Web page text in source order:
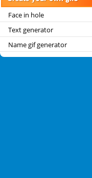
Face in hole
Text generator
Name gif generator